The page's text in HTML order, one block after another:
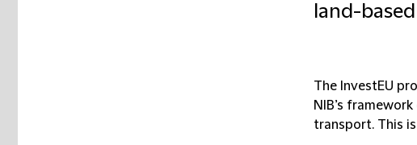
land-
The InvestEU
NIB’s
transport. This is